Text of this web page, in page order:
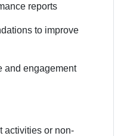
reports
to improve
and engagement
activities or non-